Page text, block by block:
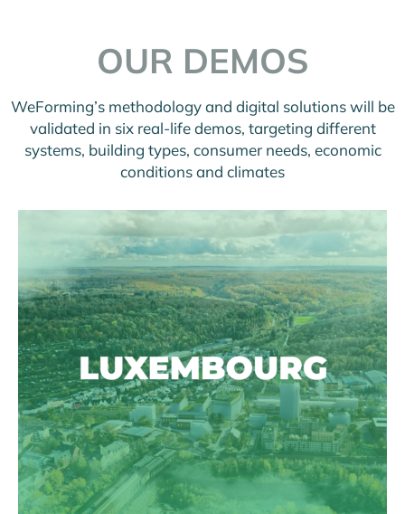
OUR DEMOS
WeForming’s methodology and digital solutions will be
validated in six real-life demos, targeting different
systems, building types, consumer needs, economic
conditions and climates